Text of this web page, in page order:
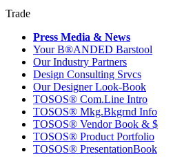
Trade
Press Media & News
Your B®ANDED Barstool
Our Industry Partners
Design Consulting Srvcs
Our Designer Look-Book
TOSOS® Com.Line Intro
TOSOS® Mkg.Bkgrnd Info
TOSOS® Vendor Book & $
TOSOS® Product Portfolio
TOSOS® PresentationBook